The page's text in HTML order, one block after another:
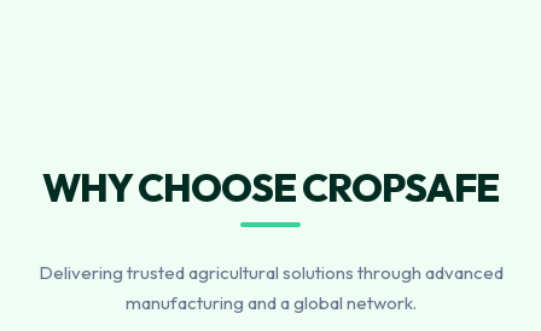
WHY CHOOSE CROPSAFE
Delivering trusted agricultural solutions through advanced
manufacturing and a global network.